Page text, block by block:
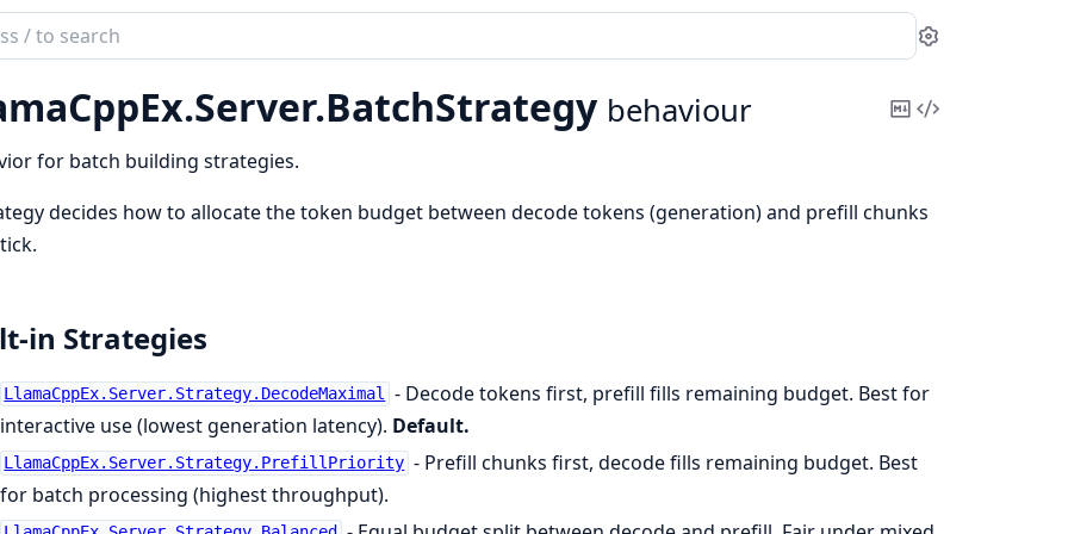
Settings
Server.BatchStrategy behaviour
CopyView
for batch building strategies.
decides how to allocate the token budget between decode tokens (generation) and prefill chunks
in Strategies
LlamaCppEx.Server.Strategy.DecodeMaximal - Decode tokens first, prefill fills remaining budget. Best for
interactive use (lowest generation latency). Default.
LlamaCppEx.Server.Strategy.PrefillPriority - Prefill chunks first, decode fills remaining budget. Best
for batch processing (highest throughput).